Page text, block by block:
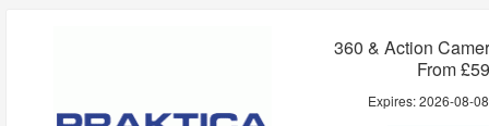
360 & Action
From £59
Expires:2026-08-08